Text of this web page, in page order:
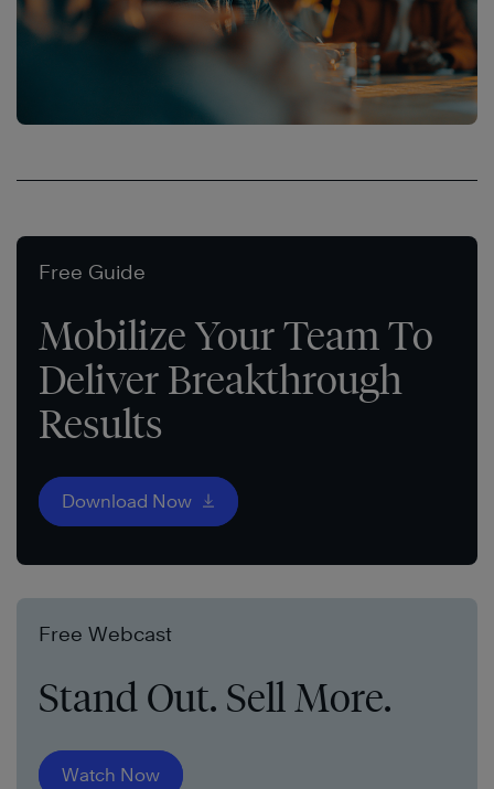
Free Guide
Mobilize Your Team To
Deliver Breakthrough
Results
Download Now
Free Webcast
Stand Out. Sell More.
Watch Now